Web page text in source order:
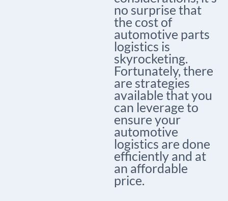
no surprise that
the cost of
automotive parts
logistics is
skyrocketing.
Fortunately, there
are strategies
available that you
can leverage to
ensure your
automotive
logistics are done
efficiently and at
an affordable
price.